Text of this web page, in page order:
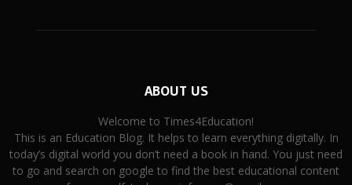
ABOUT US
Welcome to Times4Education!
This is an Education Blog. It helps to learn everything digitally. In
today’s digital world you don’t need a book in hand. You just need
to go and search on google to find the best educational content